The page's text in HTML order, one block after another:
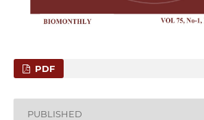
PDF
PUBLISHED